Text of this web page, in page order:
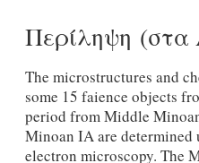
Περίληψη (στα
The microstructures and
some 15 faience objects
period from Middle
Minoan IA are
electron microscopy. The